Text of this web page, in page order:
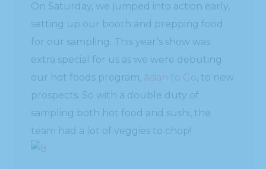
On Saturday, we jumped into action early,
setting up our booth and prepping food
for our sampling. This year’s show was
extra special for us as we were debuting
our hot foods program,Asian to Go, to new
prospects. So with a double duty of
sampling both hot food and sushi, the
team had a lot of veggies to chop!